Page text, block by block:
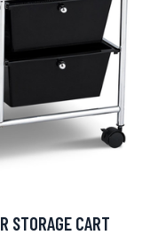
STORAGE CART